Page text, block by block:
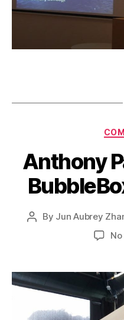
Anthony
Post
By Jun Aubrey